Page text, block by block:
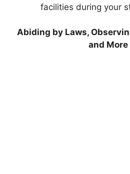
facilities during your
Abiding by Laws,
and More